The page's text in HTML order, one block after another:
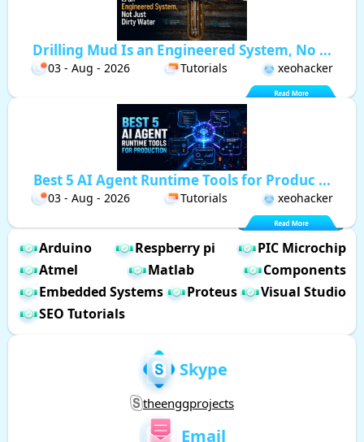
Drilling Mud Is an Engineered System, No ...
03 - Aug - 2026 Tutorials xeohacker
Best 5 AI Agent Runtime Tools for Produc ...
03 - Aug - 2026 Tutorials xeohacker
Arduino Respberry pi
PIC Microchip
Atmel
Matlab
Components
Embedded Systems
Proteus
Visual Studio
SEO Tutorials
Skype
theenggprojects
Email